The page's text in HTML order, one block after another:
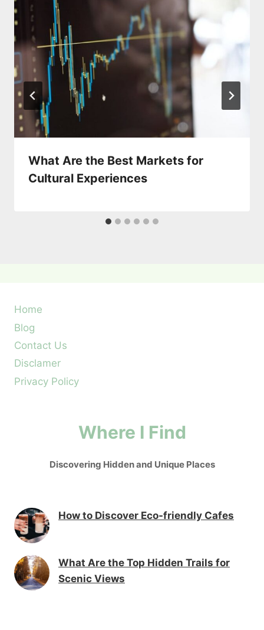
What Are the Best Markets for
Cultural Experiences
Home
Blog
Contact Us
Disclamer
Privacy Policy
Where I Find
Discovering Hidden and Unique Places
How to Discover Eco-friendly Cafes
What Are the Top Hidden Trails for
Scenic Views